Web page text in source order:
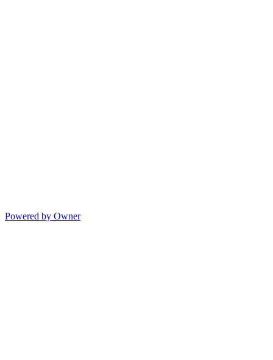
Powered by Owner